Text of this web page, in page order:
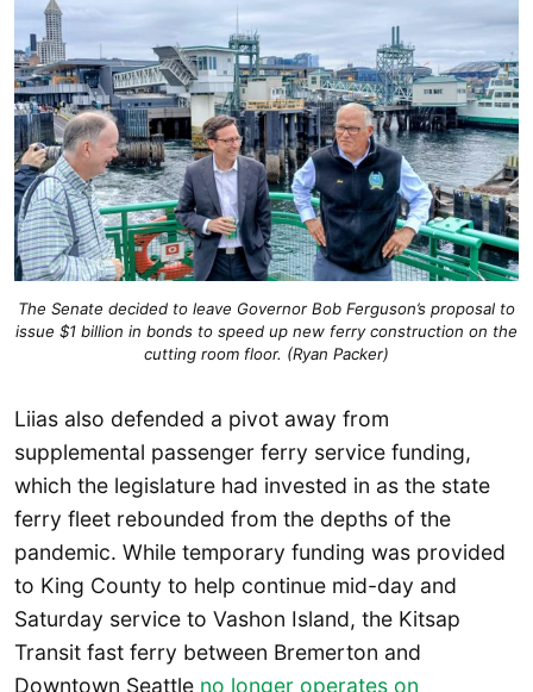
The Senate decided to leave Governor Bob Ferguson’s proposal to
issue $1 billion in bonds to speed up new ferry construction on the
cutting room floor. (Ryan Packer)
Liias also defended a pivot away from
supplemental passenger ferry service funding,
which the legislature had invested in as the state
ferry fleet rebounded from the depths of the
pandemic. While temporary funding was provided
to King County to help continue mid-day and
Saturday service to Vashon Island, the Kitsap
Transit fast ferry between Bremerton and
Downtown Seattle no longer operates on